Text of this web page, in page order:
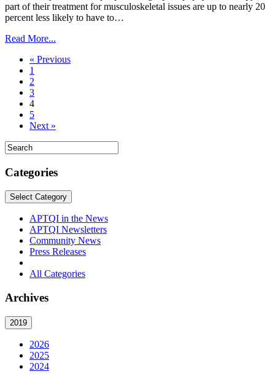
part of their treatment for musculoskeletal issues are up to nearly 20
percent less likely to have to…
Read More...
« Previous
1
2
3
4
5
Next »
Categories
Select Category
APTQI in the News
APTQI Newsletters
Community News
Press Releases
All Categories
Archives
2019
2026
2025
2024